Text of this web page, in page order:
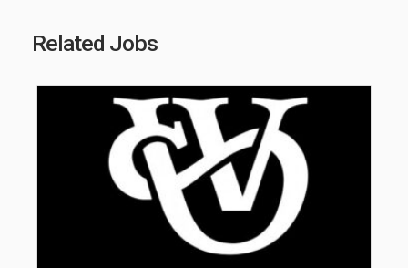
Related Jobs